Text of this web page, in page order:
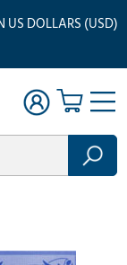
US DOLLARS (USD)